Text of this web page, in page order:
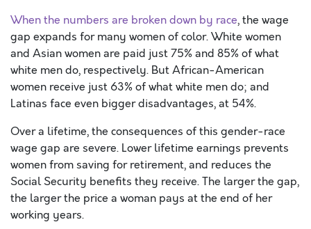
When the numbers are broken down by race, the wage
gap expands for many women of color. White women
and Asian women are paid just 75% and 85% of what
white men do, respectively. But African-American
women receive just 63% of what white men do; and
Latinas face even bigger disadvantages, at 54%.
Over a lifetime, the consequences of this gender-race
wage gap are severe. Lower lifetime earnings prevents
women from saving for retirement, and reduces the
Social Security benefits they receive. The larger the gap,
the larger the price a woman pays at the end of her
working years.